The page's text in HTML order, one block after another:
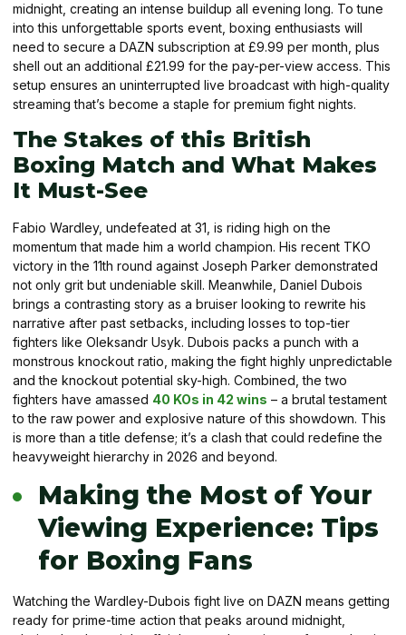
midnight, creating an intense buildup all evening long. To tune
into this unforgettable sports event, boxing enthusiasts will
need to secure a DAZN subscription at £9.99 per month, plus
shell out an additional £21.99 for the pay-per-view access. This
setup ensures an uninterrupted live broadcast with high-quality
streaming that’s become a staple for premium fight nights.
The Stakes of this British
Boxing Match and What Makes
It Must-See
Fabio Wardley, undefeated at 31, is riding high on the
momentum that made him a world champion. His recent TKO
victory in the 11th round against Joseph Parker demonstrated
not only grit but undeniable skill. Meanwhile, Daniel Dubois
brings a contrasting story as a bruiser looking to rewrite his
narrative after past setbacks, including losses to top-tier
fighters like Oleksandr Usyk. Dubois packs a punch with a
monstrous knockout ratio, making the fight highly unpredictable
and the knockout potential sky-high. Combined, the two
fighters have amassed 40 KOs in 42 wins – a brutal testament
to the raw power and explosive nature of this showdown. This
is more than a title defense; it’s a clash that could redefine the
heavyweight hierarchy in 2026 and beyond.
Making the Most of Your
Viewing Experience: Tips
for Boxing Fans
Watching the Wardley-Dubois fight live on DAZN means getting
ready for prime-time action that peaks around midnight,